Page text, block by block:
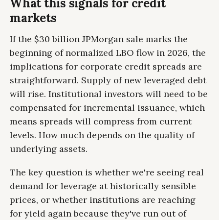
What this signals for credit
markets
If the $30 billion JPMorgan sale marks the
beginning of normalized LBO flow in 2026, the
implications for corporate credit spreads are
straightforward. Supply of new leveraged debt
will rise. Institutional investors will need to be
compensated for incremental issuance, which
means spreads will compress from current
levels. How much depends on the quality of
underlying assets.
The key question is whether we're seeing real
demand for leverage at historically sensible
prices, or whether institutions are reaching
for yield again because they've run out of